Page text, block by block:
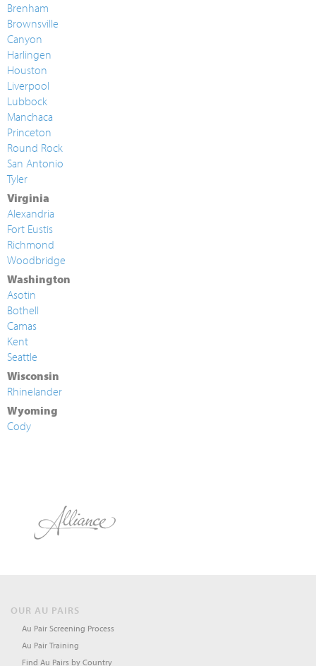
Brenham
Brownsville
Canyon
Harlingen
Houston
Liverpool
Lubbock
Manchaca
Princeton
Round Rock
San Antonio
Tyler
Virginia
Alexandria
Fort Eustis
Richmond
Woodbridge
Washington
Asotin
Bothell
Camas
Kent
Seattle
Wisconsin
Rhinelander
Wyoming
Cody
OUR AU PAIRS
Au Pair Screening Process
Au Pair Training
Find Au Pairs by Country